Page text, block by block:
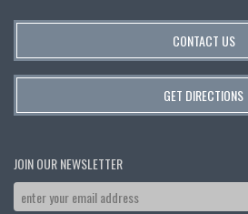
CONTACT US
GET DIRECTIONS
JOIN OUR NEWSLETTER